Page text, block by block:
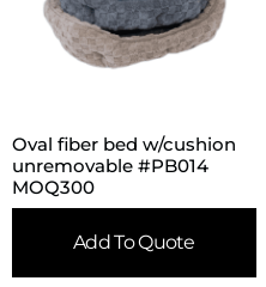
Oval fiber bed w/cushion
unremovable #PB014
MOQ300
Add To Quote